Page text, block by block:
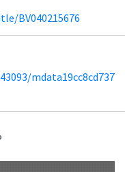
BV040215676
mdata19cc8cd737